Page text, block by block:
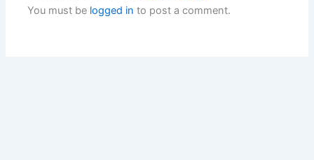
You must be logged in to post a comment.